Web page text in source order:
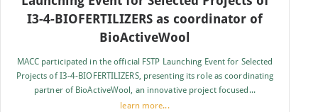
I3-4-BIOFERTILIZERS as coordinator of
BioActiveWool
MACC participated in the official FSTP Launching Event for Selected
Projects of I3-4-BIOFERTILIZERS, presenting its role as coordinating
partner of BioActiveWool, an innovative project focused...
learn more...